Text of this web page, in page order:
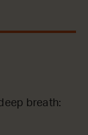
breath: